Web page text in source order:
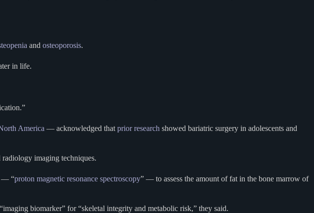
and osteoporosis.
in life.
America — acknowledged that prior research showed bariatric surgery in adolescents and
imaging techniques.
— “proton magnetic resonance spectroscopy” — to assess the amount of fat in the bone marrow of
biomarker” for “skeletal integrity and metabolic risk,” they said.